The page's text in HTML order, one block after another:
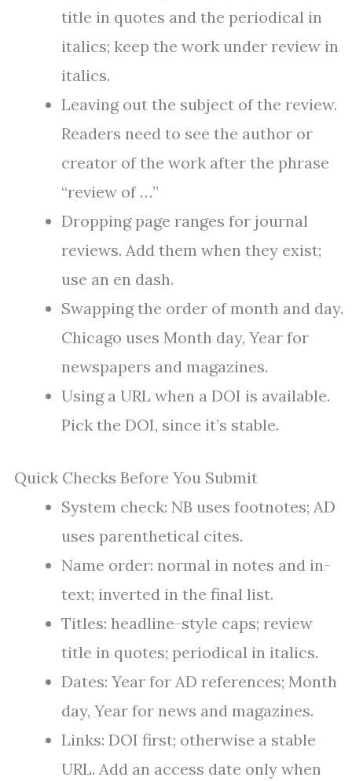
title in quotes and the periodical in
italics; keep the work under review in
italics.
Leaving out the subject of the review.
Readers need to see the author or
creator of the work after the phrase
“review of …”
Dropping page ranges for journal
reviews. Add them when they exist;
use an en dash.
Swapping the order of month and day.
Chicago uses Month day, Year for
newspapers and magazines.
Using a URL when a DOI is available.
Pick the DOI, since it’s stable.
Quick Checks Before You Submit
System check: NB uses footnotes; AD
uses parenthetical cites.
Name order: normal in notes and in-
text; inverted in the final list.
Titles: headline-style caps; review
title in quotes; periodical in italics.
Dates: Year for AD references; Month
day, Year for news and magazines.
Links: DOI first; otherwise a stable
URL. Add an access date only when